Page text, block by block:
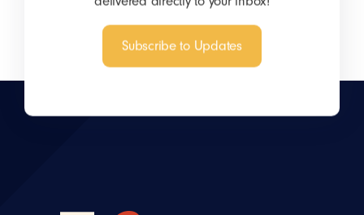
Subscribe to Updates